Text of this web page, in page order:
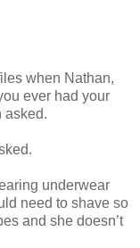
when Nathan,
ever had your
asked.
underwear
need to shave so
and she doesn’t